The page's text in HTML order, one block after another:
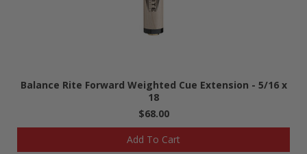
Balance Rite Forward Weighted Cue Extension - 5/16 x
18
$68.00
Add To Cart